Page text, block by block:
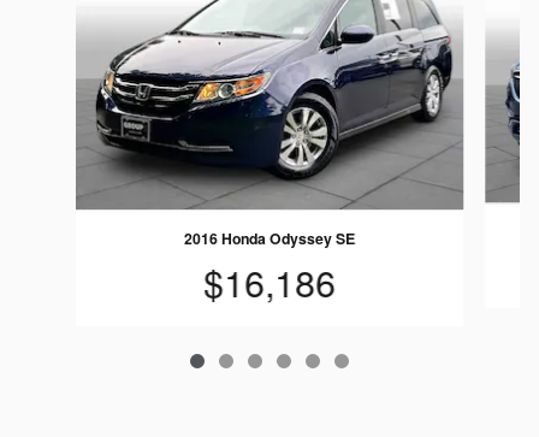
2016 Honda Odyssey SE
$16,186